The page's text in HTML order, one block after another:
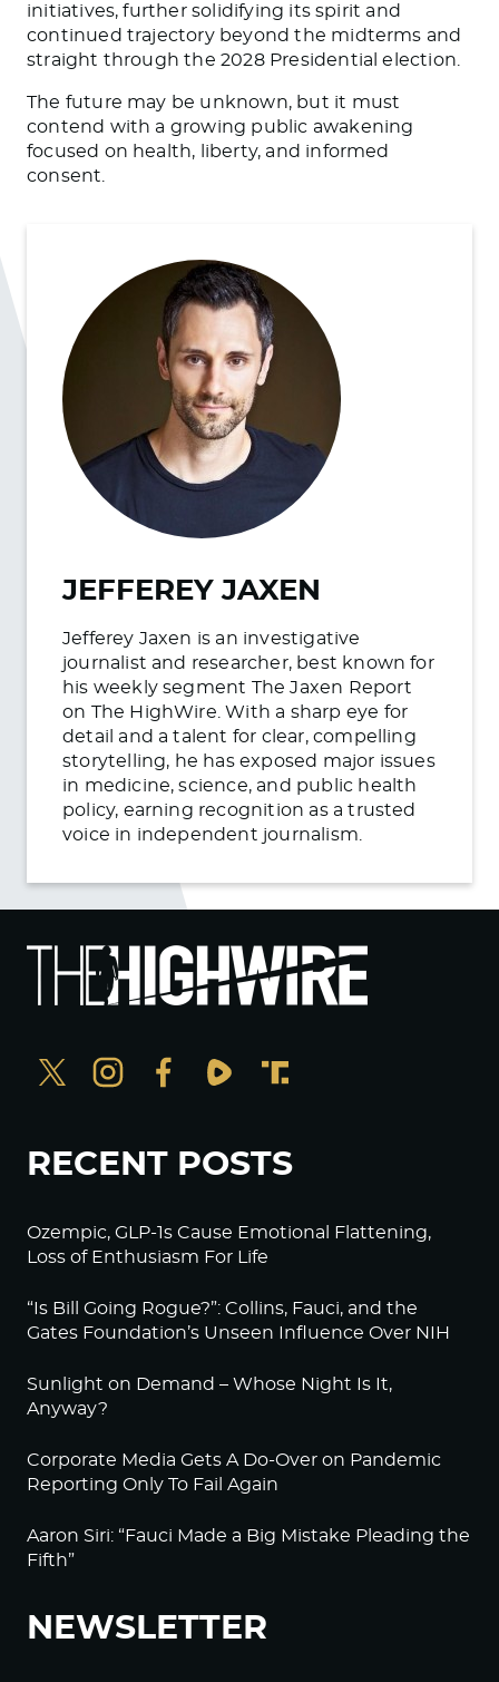
initiatives, further solidifying its spirit and
continued trajectory beyond the midterms and
straight through the 2028 Presidential election.
The future may be unknown, but it must
contend with a growing public awakening
focused on health, liberty, and informed
consent.
JEFFEREY JAXEN
Jefferey Jaxen is an investigative
journalist and researcher, best known for
his weekly segment The Jaxen Report
on The HighWire. With a sharp eye for
detail and a talent for clear, compelling
storytelling, he has exposed major issues
in medicine, science, and public health
policy, earning recognition as a trusted
voice in independent journalism.
RECENT POSTS
Ozempic, GLP-1s Cause Emotional Flattening,
Loss of Enthusiasm For Life
“Is Bill Going Rogue?”: Collins, Fauci, and the
Gates Foundation’s Unseen Influence Over NIH
Sunlight on Demand – Whose Night Is It,
Anyway?
Corporate Media Gets A Do-Over on Pandemic
Reporting Only To Fail Again
Aaron Siri: “Fauci Made a Big Mistake Pleading the
Fifth”
NEWSLETTER